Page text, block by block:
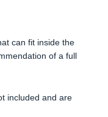
can fit inside the
of a full
included and are